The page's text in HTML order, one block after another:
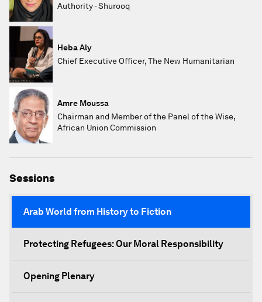
Authority - Shurooq
Heba Aly
Chief Executive Officer, The New Humanitarian
Amre Moussa
Chairman and Member of the Panel of the Wise,
African Union Commission
Sessions
Arab World from History to Fiction
Protecting Refugees: Our Moral Responsibility
Opening Plenary